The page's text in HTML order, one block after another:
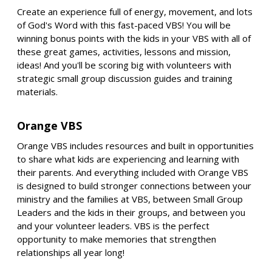
Create an experience full of energy, movement, and lots
of God's Word with this fast-paced VBS! You will be
winning bonus points with the kids in your VBS with all of
these great games, activities, lessons and mission,
ideas! And you'll be scoring big with volunteers with
strategic small group discussion guides and training
materials.
Orange VBS
Orange VBS includes resources and built in opportunities
to share what kids are experiencing and learning with
their parents. And everything included with Orange VBS
is designed to build stronger connections between your
ministry and the families at VBS, between Small Group
Leaders and the kids in their groups, and between you
and your volunteer leaders. VBS is the perfect
opportunity to make memories that strengthen
relationships all year long!